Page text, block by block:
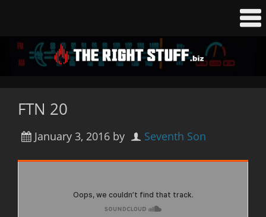
FTN 20
January 3, 2016 by Seventh Son